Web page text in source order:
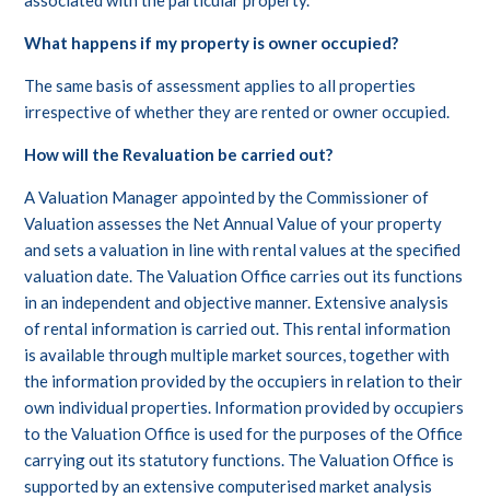
What happens if my property is owner occupied?
The same basis of assessment applies to all properties
irrespective of whether they are rented or owner occupied.
How will the Revaluation be carried out?
A Valuation Manager appointed by the Commissioner of
Valuation assesses the Net Annual Value of your property
and sets a valuation in line with rental values at the specified
valuation date. The Valuation Office carries out its functions
in an independent and objective manner. Extensive analysis
of rental information is carried out. This rental information
is available through multiple market sources, together with
the information provided by the occupiers in relation to their
own individual properties. Information provided by occupiers
to the Valuation Office is used for the purposes of the Office
carrying out its statutory functions. The Valuation Office is
supported by an extensive computerised market analysis